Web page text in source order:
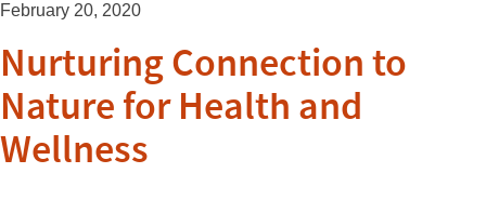
February 20, 2020
Nurturing Connection to
Nature for Health and
Wellness